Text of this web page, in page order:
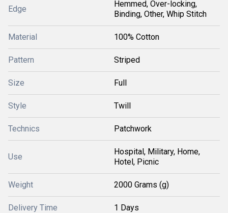
Edge
Hemmed, Over-locking,
Binding, Other, Whip Stitch
Material 100% Cotton
Pattern Striped
Size Full
Style Twill
Technics Patchwork
Use
Hospital, Military, Home,
Hotel, Picnic
Weight 2000 Grams (g)
Delivery Time 1 Days